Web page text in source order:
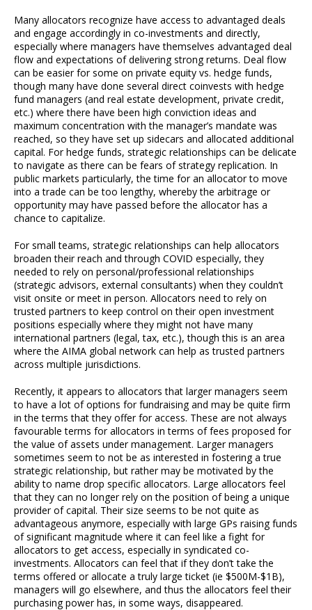
Many allocators recognize have access to advantaged deals
and engage accordingly in co-investments and directly,
especially where managers have themselves advantaged deal
flow and expectations of delivering strong returns. Deal flow
can be easier for some on private equity vs. hedge funds,
though many have done several direct coinvests with hedge
fund managers (and real estate development, private credit,
etc.) where there have been high conviction ideas and
maximum concentration with the manager’s mandate was
reached, so they have set up sidecars and allocated additional
capital. For hedge funds, strategic relationships can be delicate
to navigate as there can be fears of strategy replication. In
public markets particularly, the time for an allocator to move
into a trade can be too lengthy, whereby the arbitrage or
opportunity may have passed before the allocator has a
chance to capitalize.
For small teams, strategic relationships can help allocators
broaden their reach and through COVID especially, they
needed to rely on personal/professional relationships
(strategic advisors, external consultants) when they couldn’t
visit onsite or meet in person. Allocators need to rely on
trusted partners to keep control on their open investment
positions especially where they might not have many
international partners (legal, tax, etc.), though this is an area
where the AIMA global network can help as trusted partners
across multiple jurisdictions.
Recently, it appears to allocators that larger managers seem
to have a lot of options for fundraising and may be quite firm
in the terms that they offer for access. These are not always
favourable terms for allocators in terms of fees proposed for
the value of assets under management. Larger managers
sometimes seem to not be as interested in fostering a true
strategic relationship, but rather may be motivated by the
ability to name drop specific allocators. Large allocators feel
that they can no longer rely on the position of being a unique
provider of capital. Their size seems to be not quite as
advantageous anymore, especially with large GPs raising funds
of significant magnitude where it can feel like a fight for
allocators to get access, especially in syndicated co-
investments. Allocators can feel that if they don’t take the
terms offered or allocate a truly large ticket (ie $500M-$1B),
managers will go elsewhere, and thus the allocators feel their
purchasing power has, in some ways, disappeared.